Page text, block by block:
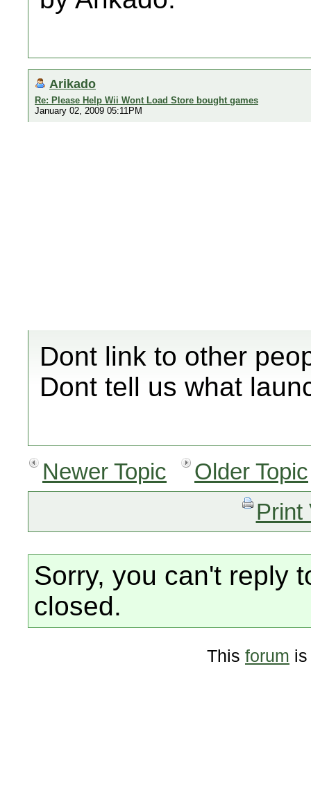
Arikado
Re: Please Help Wii Wont Load Store bought games
January 02, 2009 05:11PM
Dont link to other
Dont tell us what
Newer Topic
Older Topic
Print
Sorry, you can't reply
closed.
This forum